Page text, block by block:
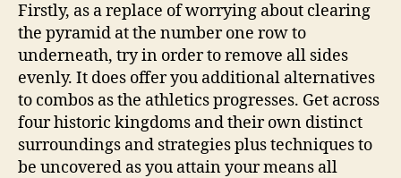
Firstly, as a replace of worrying about clearing
the pyramid at the number one row to
underneath, try in order to remove all sides
evenly. It does offer you additional alternatives
to combos as the athletics progresses. Get across
four historic kingdoms and their own distinct
surroundings and strategies plus techniques to
be uncovered as you attain your means all